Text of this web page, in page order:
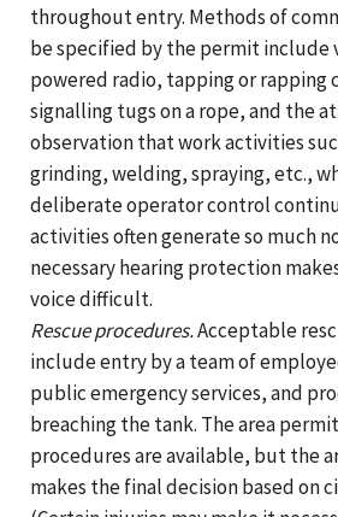
throughout entry. Methods of
be specified by the permit include
powered radio, tapping or rapping
signalling tugs on a rope, and the
observation that work activities
grinding, welding, spraying, etc.,
deliberate operator control
activities often generate so much
necessary hearing protection
voice difficult.
Rescue procedures.Acceptable
include entry by a team of
public emergency services, and
breaching the tank. The area
procedures are available, but the
makes the final decision based on